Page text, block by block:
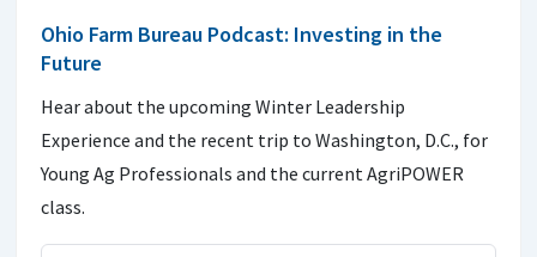
Ohio Farm Bureau Podcast: Investing in the
Future
Hear about the upcoming Winter Leadership
Experience and the recent trip to Washington, D.C., for
Young Ag Professionals and the current AgriPOWER
class.